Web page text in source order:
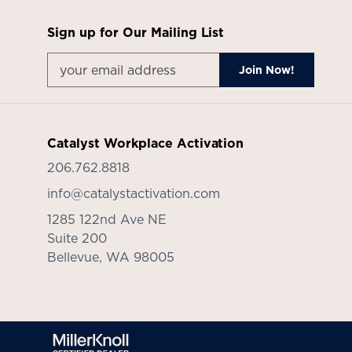
Sign up for Our Mailing List
Catalyst Workplace Activation
206.762.8818
info@catalystactivation.com
1285 122nd Ave NE
Suite 200
Bellevue, WA 98005